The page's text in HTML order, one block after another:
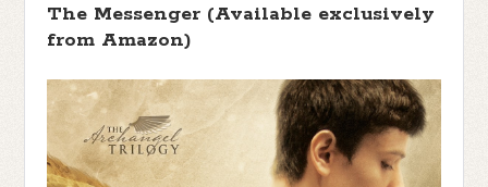
The Messenger (Available exclusively
from Amazon)